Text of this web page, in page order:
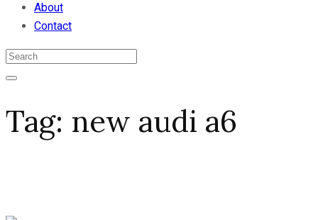
About
Contact
Tag: new audi a6